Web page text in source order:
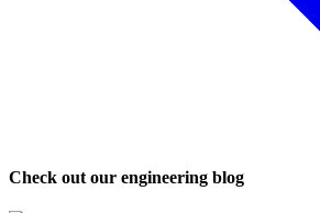
Check out our engineering blog